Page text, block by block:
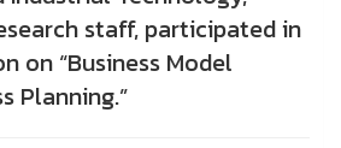
staff, participated in
on “Business Model
Planning.”